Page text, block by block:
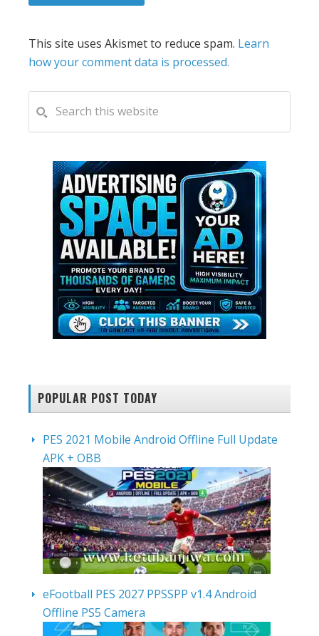
This site uses Akismet to reduce spam. Learn
how your comment data is processed.
PRIMARY
SIDEBAR
this
website
POPULAR POST TODAY
PES 2021 Mobile Android Offline Full Update
APK + OBB
eFootball PES 2027 PPSSPP v1.4 Android
Offline PS5 Camera